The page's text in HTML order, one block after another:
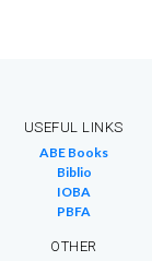
USEFUL LINKS
ABE Books
Biblio
IOBA
PBFA
OTHER